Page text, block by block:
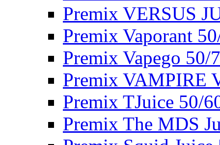
Premix VERSUS
Premix Vaporant
Premix Vapego 50/
Premix VAMPIRE
Premix TJuice 50/
Premix The MDS